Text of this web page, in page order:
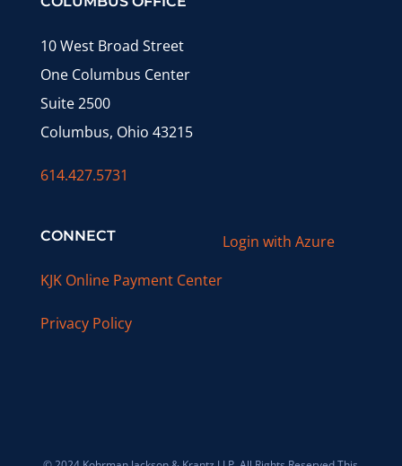
10 West Broad Street
One Columbus Center
Suite 2500
Columbus, Ohio 43215
614.427.5731
CONNECT
KJK Online Payment Center
Privacy Policy
Login with Azure